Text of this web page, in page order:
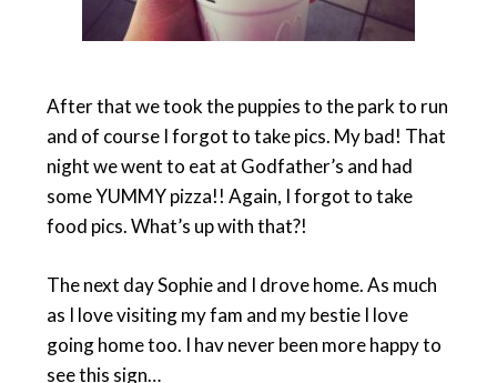
After that we took the puppies to the park to run
and of course I forgot to take pics. My bad! That
night we went to eat at Godfather’s and had
some YUMMY pizza!! Again, I forgot to take
food pics. What’s up with that?!
The next day Sophie and I drove home. As much
as I love visiting my fam and my bestie I love
going home too. I hav never been more happy to
see this sign…